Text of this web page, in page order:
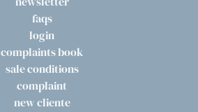
faqs
login
complaints book
sale conditions
complaint
new cliente